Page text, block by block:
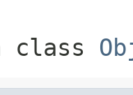
class